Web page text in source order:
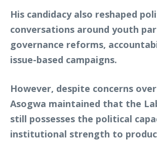
His candidacy also reshaped
conversations around youth
governance reforms,
issue-based campaigns.
However, despite concerns over
Asogwa maintained that the
still possesses the political
institutional strength to